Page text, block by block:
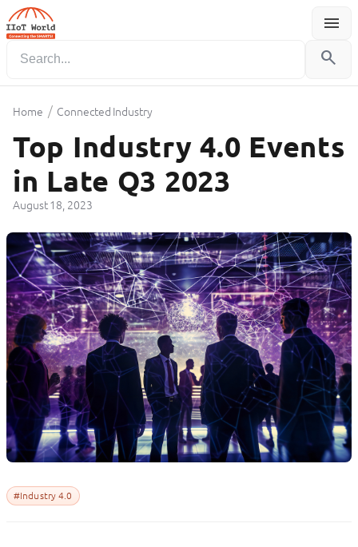
menu
Menu
search
Home / Connected Industry
Top Industry 4.0 Events
in Late Q3 2023
August 18, 2023
#Industry 4.0